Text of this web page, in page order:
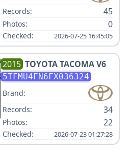
Records:
45
Photos: 0
Checked: 2026-07-25 16:45:05
2015 TOYOTATACOMA V6
5TFMU4FN6FX036324
Brand:
Records:
34
Photos: 22
Checked: 2026-07-23 01:27:28